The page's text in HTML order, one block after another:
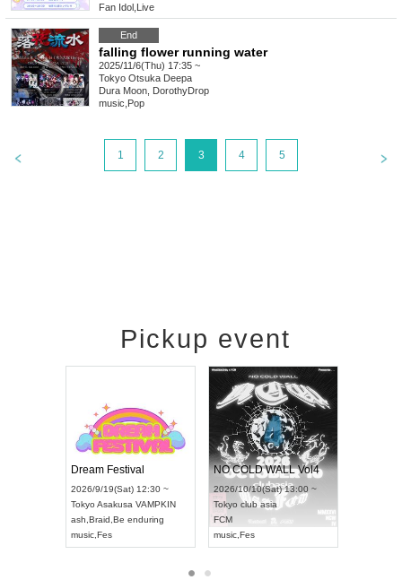
Fan Idol Live
End
falling flower running water
2025/11/6(Thu) 17:35 ~
Tokyo Otsuka Deepa
Dura Moon, DorothyDrop
music Pop
1 2 3 4 5
Pickup event
UDO STREET DANCE WORLD CHAMPIONSHIP JAPAN 2026
9/13(Sun) 12:30 ~
RENGEKI 12-Month Consecutive ONE MAN TOUR "Seisei Ruten" -Sep. Edition -
2026/9/14(Mon) 18:00 ~
Aichi HOLIDAY NEXT NAGOYA
RENGEKI
Dream Festival
2026/9/19(Sat) 12:30 ~
TokyoAsakusa VAMPKIN
ash
Braid
Be enduring